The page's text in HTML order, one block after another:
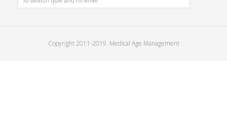
Copyright 2011-2019. Medical Age Management